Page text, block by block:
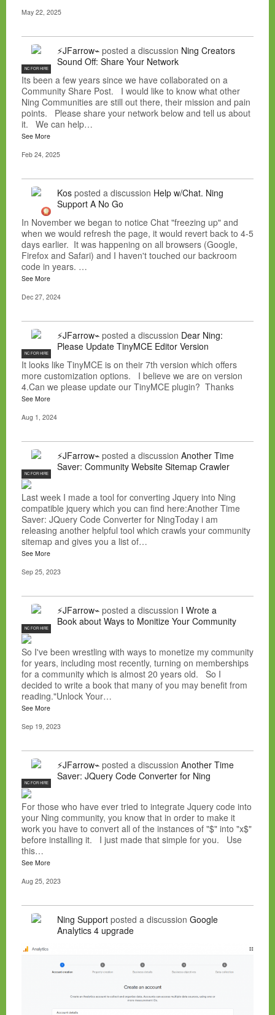
May 22, 2025
NC FOR HIRE
⚡JFarrow⌁ posted a discussion Ning Creators
Sound Off: Share Your Network
Its been a few years since we have collaborated on a
Community Share Post. I would like to know what other
Ning Communities are still out there, their mission and pain
points. Please share your network below and tell us about
it. We can help…
See More
Feb 24, 2025
Kos posted a discussion Help w/Chat. Ning
Support A No Go
In November we began to notice Chat "freezing up" and
when we would refresh the page, it would revert back to 4-5
days earlier. It was happening on all browsers (Google,
Firefox and Safari) and I haven't touched our backroom
code in years. …
See More
Dec 27, 2024
NC FOR HIRE
⚡JFarrow⌁ posted a discussion Dear Ning:
Please Update TinyMCE Editor Version
It looks like TinyMCE is on their 7th version which offers
more customization options. I believe we are on version
4.Can we please update our TinyMCE plugin? Thanks
See More
Aug 1, 2024
NC FOR HIRE
⚡JFarrow⌁ posted a discussion Another Time
Saver: Community Website Sitemap Crawler
Last week I made a tool for converting Jquery into Ning
compatible jquery which you can find here:Another Time
Saver: JQuery Code Converter for NingToday i am
releasing another helpful tool which crawls your community
sitemap and gives you a list of…
See More
Sep 25, 2023
NC FOR HIRE
⚡JFarrow⌁ posted a discussion I Wrote a
Book about Ways to Monitize Your Community
So I've been wrestling with ways to monetize my community
for years, including most recently, turning on memberships
for a community which is almost 20 years old. So I
decided to write a book that many of you may benefit from
reading."Unlock Your…
See More
Sep 19, 2023
NC FOR HIRE
⚡JFarrow⌁ posted a discussion Another Time
Saver: JQuery Code Converter for Ning
For those who have ever tried to integrate Jquery code into
your Ning community, you know that in order to make it
work you have to convert all of the instances of "$" into "x$"
before installing it. I just made that simple for you. Use
this…
See More
Aug 25, 2023
Ning Support posted a discussion Google
Analytics 4 upgrade